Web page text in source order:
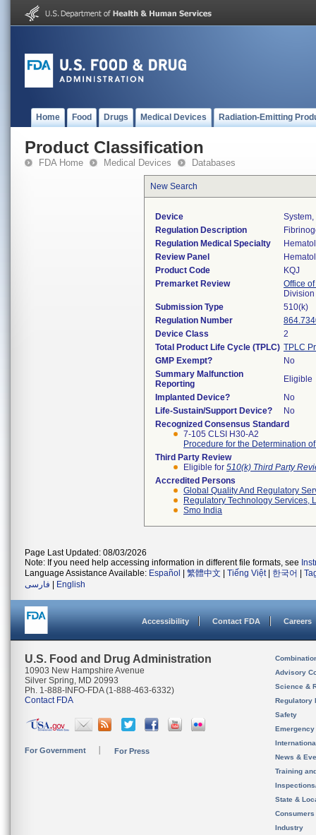
Home Food Drugs Medical Devices Radiation-Emitting
Product Classification
FDA Home Medical Devices Databases
New Search
Device
Regulation Description
Regulation Medical Specialty
Review Panel
Product Code
KQJ
Premarket Review
Office
Submission Type
510(k)
Regulation Number
Device Class
2
Total Product Life Cycle (TPLC) TPLC
GMP Exempt?
No
Summary Malfunction
Reporting
Eligible
Implanted Device?
No
Life-Sustain/Support Device?
No
Recognized Consensus Standard
7-105 CLSI H30-A2
Procedure for the Determination
Third Party Review
Eligible for 510(k) Third Party
Accredited Persons
Global Quality And Regulatory
Regulatory Technology Services,
Smo India
Page Last Updated: 08/03/2026
Note: If you need help accessing information in different file formats, see
Language Assistance Available: Español 繁體中文 Tiếng Việt| 한국어
فارسی
English
Accessibility Contact FDA Careers
U.S. Food and Drug Administration
10903 New Hampshire Avenue
Silver Spring, MD 20993
Ph. 1-888-INFO-FDA (1-888-463-6332)
Contact FDA
For Government For Press
Advisory
Science &
Regulatory
Safety
News &
Training
State &
Consumers
Industry